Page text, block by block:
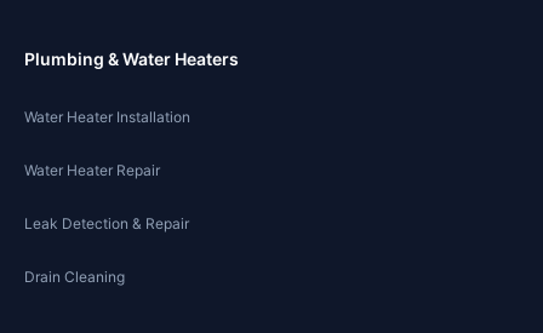
Plumbing & Water Heaters
Water Heater Installation
Water Heater Repair
Leak Detection & Repair
Drain Cleaning